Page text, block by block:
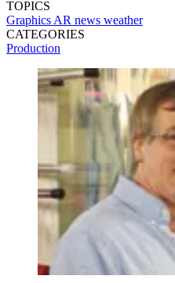
TOPICS
Graphics AR news weather
CATEGORIES
Production